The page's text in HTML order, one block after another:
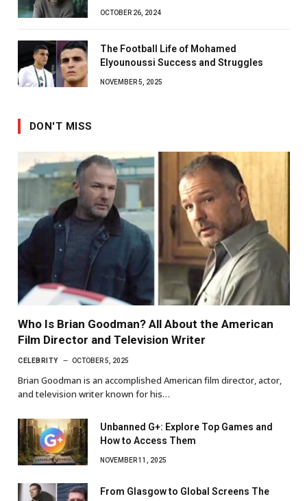
OCTOBER 26, 2024
The Football Life of Mohamed
Elyounoussi Success and Struggles
NOVEMBER 5, 2025
DON'T MISS
Who Is Brian Goodman? All About the American
Film Director and Television Writer
CELEBRITY OCTOBER 5, 2025
Brian Goodman is an accomplished American film director, actor,
and television writer known for his…
Unbanned G+: Explore Top Games and
How to Access Them
NOVEMBER 11, 2025
From Glasgow to Global Screens The